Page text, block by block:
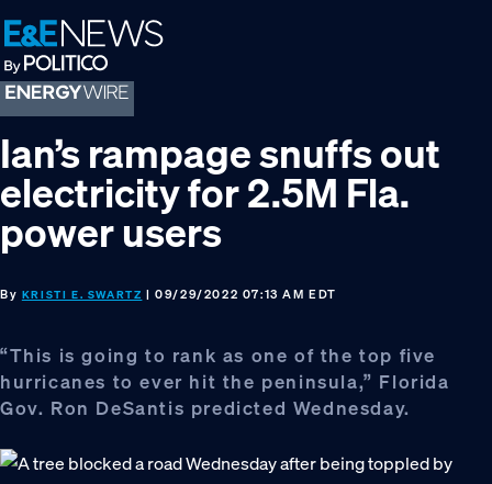
Skip
to
primary
navigation
Skip
to
main
content
Skip
to
footer
Ian’s rampage snuffs out
electricity for 2.5M Fla.
power users
By KRISTI E. SWARTZ | 09/29/2022 07:13 AM EDT
“This is going to rank as one of the top five
hurricanes to ever hit the peninsula,” Florida
Gov. Ron DeSantis predicted Wednesday.